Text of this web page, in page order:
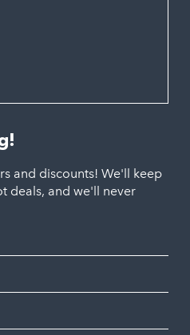
and discounts! We'll keep
deals, and we'll never